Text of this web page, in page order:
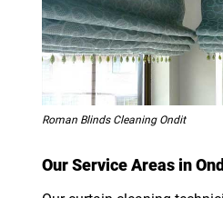
Roman Blinds Cleaning Ondit
Our Service Areas in